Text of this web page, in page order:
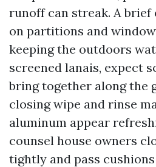
runoff can streak. A brief
on partitions and
keeping the outdoors
screened lanais, expect
bring together along the
closing wipe and rinse
aluminum appear
counsel house owners
tightly and pass